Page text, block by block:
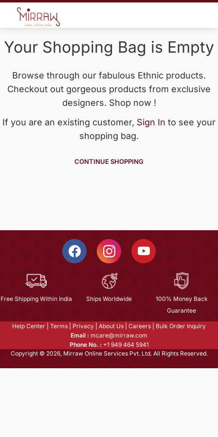
Your Shopping Bag is Empty
Browse through our fabulous Ethnic products.
Checkout out gorgeous products from exclusive
designers. Shop now !
If you are an existing customer, Sign In to see your
shopping bag.
CONTINUE SHOPPING
Free Shipping Within India Ships Worldwide
100% Money Back
Guarantee
Help Center Terms Privacy About Us Careers
Bulk Order Inquiry
Email : mcare@mirraw.com
Phone No. : +1 949 464 5941
Copyright © 2026, Mirraw Online Services Pvt. Ltd. All Rights Reserved.